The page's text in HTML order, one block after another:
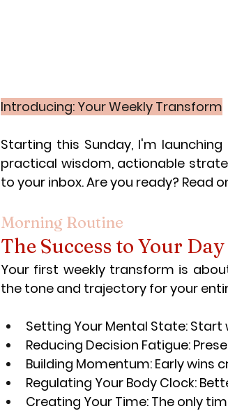
Introducing: Your Weekly Transform
Starting this Sunday, I'm
practical wisdom, actionable
to your inbox. Are you ready? Read
Morning Routine
The Success to Your Day
Your first weekly transform is
the tone and trajectory for your
Setting Your Mental State:
Reducing Decision Fatigue:
Building Momentum: Early
Regulating Your Body Clock:
Creating Your Time: The only